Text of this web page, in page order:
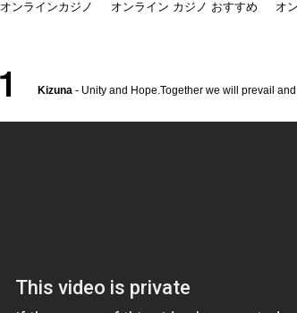
オンラインカジノ オンライン カジノ おすすめ オ
Kizuna - Unity and Hope.Together we will prevail